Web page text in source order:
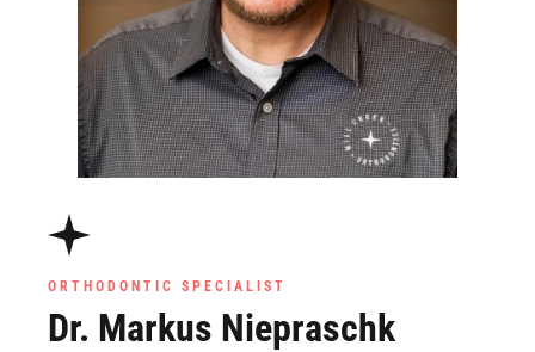
ORTHODONTIC SPECIALIST
Dr. Markus Niepraschk